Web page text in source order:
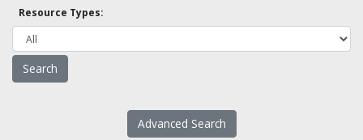
Resource Types:
Advanced Search